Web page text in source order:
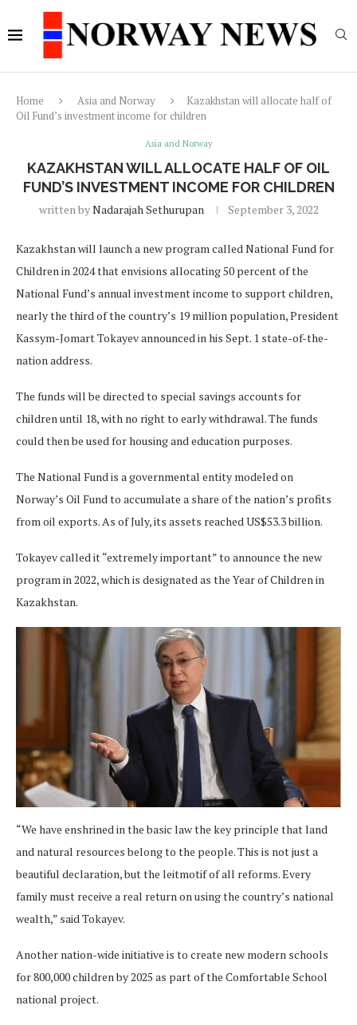
Home Asia and Norway
Kazakhstan will allocate half of
Oil Fund’s investment income for children
Asia and Norway
KAZAKHSTAN WILL ALLOCATE HALF OF OIL
FUND’S INVESTMENT INCOME FOR CHILDREN
written byNadarajah Sethurupan September 3, 2022
Kazakhstan will launch a new program called National Fund for
Сhildren in 2024 that envisions allocating 50 percent of the
National Fund’s annual investment income to support children,
nearly the third of the country’s 19 million population, President
Kassym-Jomart Tokayev announced in his Sept. 1 state-of-the-
nation address.
The funds will be directed to special savings accounts for
children until 18, with no right to early withdrawal. The funds
could then be used for housing and education purposes.
The National Fund is a governmental entity modeled on
Norway’s Oil Fund to accumulate a share of the nation’s profits
from oil exports. As of July, its assets reached US$53.3 billion.
Tokayev called it “extremely important” to announce the new
program in 2022, which is designated as the Year of Children in
Kazakhstan.
“We have enshrined in the basic law the key principle that land
and natural resources belong to the people. This is not just a
beautiful declaration, but the leitmotif of all reforms. Every
family must receive a real return on using the country’s national
wealth,” said Tokayev.
Another nation-wide initiative is to create new modern schools
for 800,000 children by 2025 as part of the Comfortable School
national project.